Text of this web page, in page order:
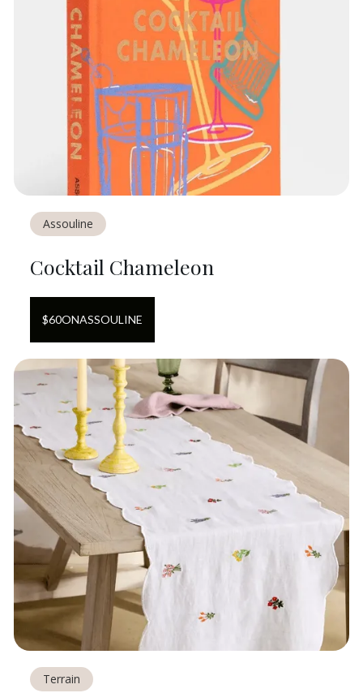
Assouline
Cocktail Chameleon
$60ONASSOULINE
Terrain